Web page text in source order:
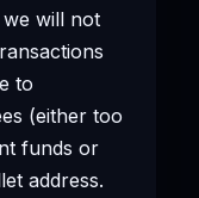
will not
to
(either too
funds or
address.